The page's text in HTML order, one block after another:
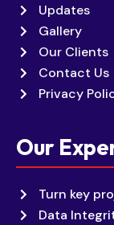
Updates
Gallery
Our Clients
Contact Us
Privacy
Our
Turn key
Data